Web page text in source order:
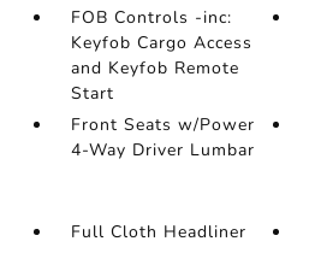
FOB Controls -inc:
Keyfob Cargo Access
and Keyfob Remote
Start
Front Seats w/Power
4-Way Driver Lumbar
Full Cloth Headliner